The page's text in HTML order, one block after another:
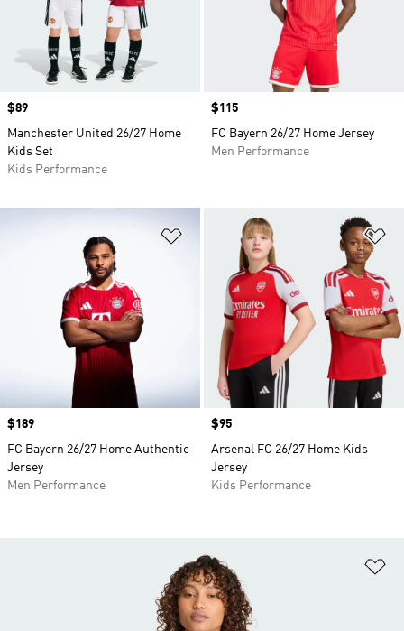
Price
$89
Manchester United 26/27 Home
Kids Set
Kids Performance
Price
$115
FC Bayern 26/27 Home Jersey
Men Performance
Add to Wishlist
Price
$189
FC Bayern 26/27 Home Authentic
Jersey
Men Performance
Price
$95
Arsenal FC 26/27 Home Kids
Jersey
Kids Performance